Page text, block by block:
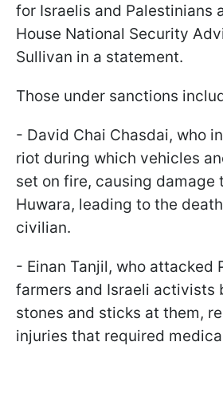
for Israelis and Palestinians
House National Security
Sullivan in a statement.
Those under sanctions
- David Chai Chasdai, who
riot during which vehicles
set on fire, causing damage
Huwara, leading to the
civilian.
- Einan Tanjil, who attacked
farmers and Israeli activists
stones and sticks at them,
injuries that required